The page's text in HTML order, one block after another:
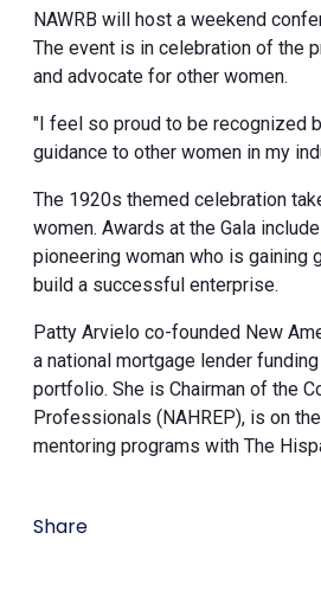
NAWRB will host a weekend
The event is in celebration of the
and advocate for other women.
"I feel so proud to be recognized
guidance to other women in my
The 1920s themed celebration
women. Awards at the Gala
pioneering woman who is gaining
build a successful enterprise.
Patty Arvielo co-founded New
a national mortgage lender
portfolio. She is Chairman of the
Professionals (NAHREP), is on
mentoring programs with The
Share